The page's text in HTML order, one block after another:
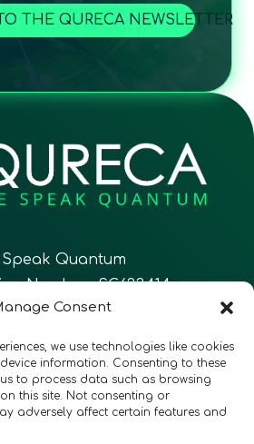
Consent
we use technologies like cookies
information. Consenting to these
to process data such as browsing
this site. Not consenting or
adversely affect certain features and
THE QURECA NEWSLETTER
Speak Quantum
Number: SC633414
CONTACT